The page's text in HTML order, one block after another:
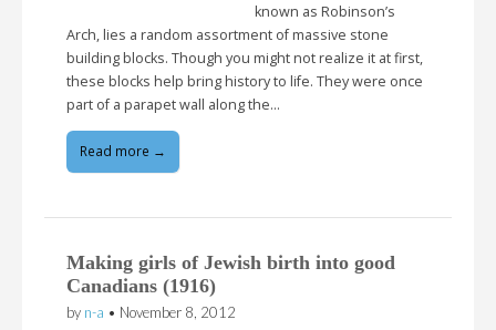
known as Robinson’s
Arch, lies a random assortment of massive stone
building blocks. Though you might not realize it at first,
these blocks help bring history to life. They were once
part of a parapet wall along the…
Read more →
Making girls of Jewish birth into good
Canadians (1916)
by n-a • November 8, 2012